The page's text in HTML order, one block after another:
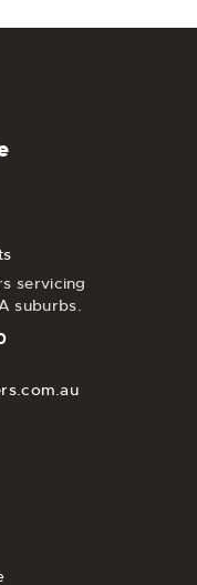
servicing
suburbs.